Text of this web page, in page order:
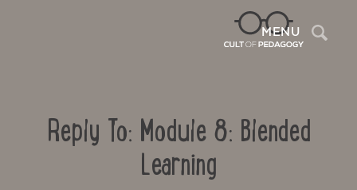
MENU
Reply To: Module 8: Blended
Learning